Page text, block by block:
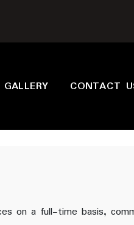
GALLERY CONTACT
on a full-time basis,